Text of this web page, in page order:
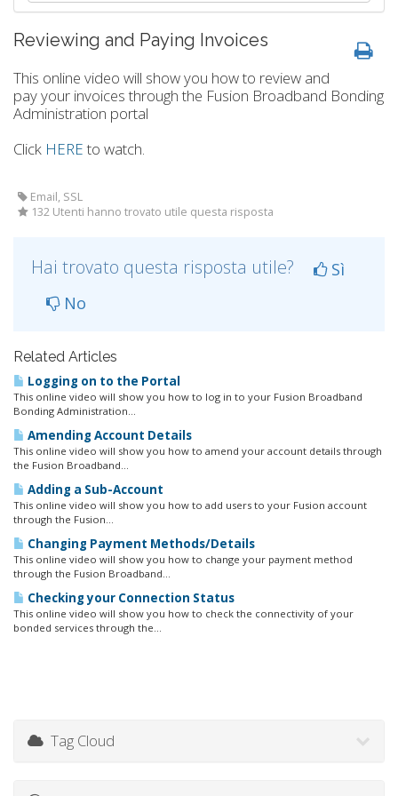
Reviewing and Paying Invoices
This online video will show you how to review and
pay your invoices through the Fusion Broadband Bonding
Administration portal
Click HEREto watch.
Email, SSL
132 Utenti hanno trovato utile questa risposta
Hai trovato questa risposta utile?
Sì
No
Related Articles
Logging on to the Portal
This online video will show you how to log in to your Fusion Broadband
Bonding Administration...
Amending Account Details
This online video will show you how to amend your account details through
the Fusion Broadband...
Adding a Sub-Account
This online video will show you how to add users to your Fusion account
through the Fusion...
Changing Payment Methods/Details
This online video will show you how to change your payment method
through the Fusion Broadband...
Checking your Connection Status
This online video will show you how to check the connectivity of your
bonded services through the...
Tag Cloud